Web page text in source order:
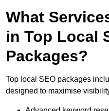
What
in Top Local
Packages?
Top local SEO packages
designed to maximise